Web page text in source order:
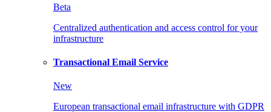
Beta
Centralized authentication and access control for your
infrastructure
Transactional Email Service
New
European transactional email infrastructure with GDPR